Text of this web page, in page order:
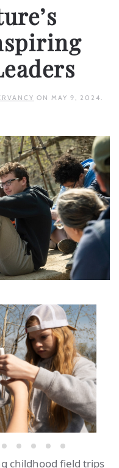
ON MAY 9, 2024.
childhood field trips